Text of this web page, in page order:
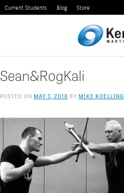
Skip
to
Current Students Blog Store
Sean&RogKali
POSTED ON MAY 3, 2018 BY MIKE KOELLING